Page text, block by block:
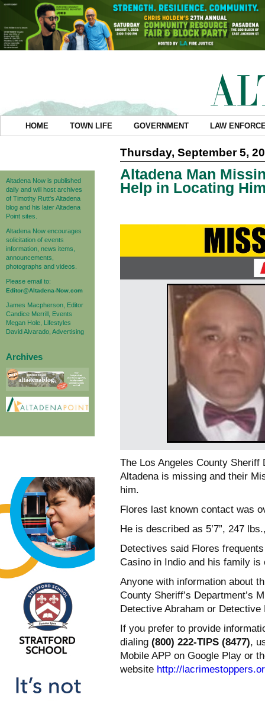
HOME TOWN LIFE GOVERNMENT LAW
Altadena Now is published
daily and will host archives
of Timothy Rutt's Altadena
blog and his later Altadena
Point sites.
Altadena Now encourages
solicitation of events
information, news items,
announcements,
photographs and videos.
Please email to:
Editor@Altadena-Now.com
James Macpherson, Editor
Candice Merrill, Events
Megan Hole, Lifestyles
David Alvarado, Advertising
Archives
Thursday, September 5,
Altadena Man
Help in Locating
The Los Angeles County
Altadena is missing and their
him.
Flores last known contact was
He is described as 5’7”, 247
Detectives said Flores
Casino in Indio and his family
Anyone with information about
County Sheriff’s Department’s
Detective Abraham or
If you prefer to provide
dialing (800) 222-TIPS (8477),
Mobile APP on Google Play or
website http://